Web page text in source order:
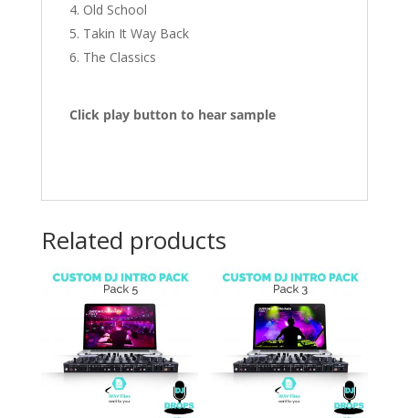
Old School
Takin It Way Back
The Classics
Click play button to hear sample
Related products